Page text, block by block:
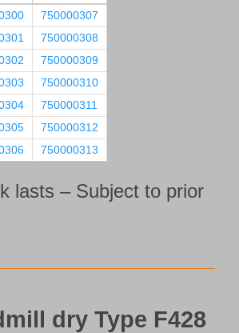
750000307
750000308
750000309
750000310
750000311
750000312
750000313
lasts – Subject to prior
dry Type F428